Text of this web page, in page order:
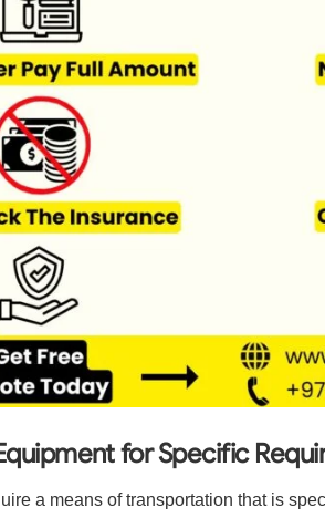
for Specific
a means of transportation that is